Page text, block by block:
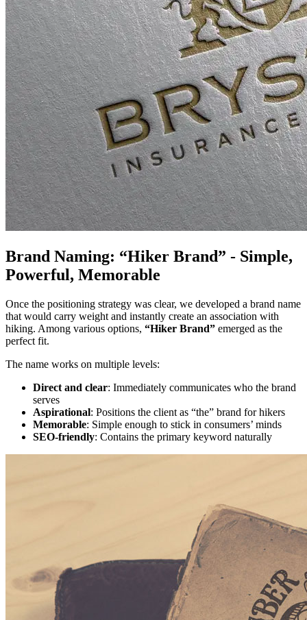
Brand Naming: “Hiker Brand” - Simple,
Powerful, Memorable
Once the positioning strategy was clear, we developed a brand name
that would carry weight and instantly create an association with
hiking. Among various options, “Hiker Brand” emerged as the
perfect fit.
The name works on multiple levels:
Direct and clear: Immediately communicates who the brand
serves
Aspirational: Positions the client as “the” brand for hikers
Memorable: Simple enough to stick in consumers’ minds
SEO-friendly: Contains the primary keyword naturally